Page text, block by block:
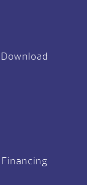
Download
Financing